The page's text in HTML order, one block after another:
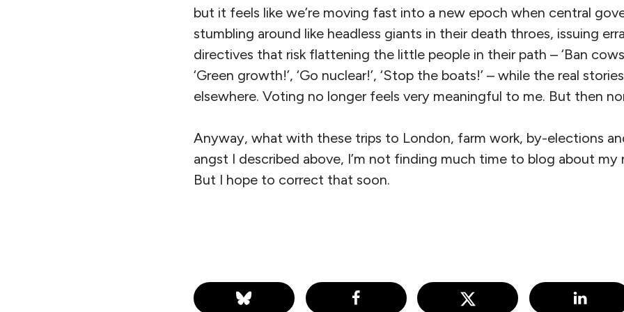
but it feels like we’re moving fast into a new epoch when central
stumbling around like headless giants in their death throes, issuing
directives that risk flattening the little people in their path – ‘Ban
‘Green growth!’, ‘Go nuclear!’, ‘Stop the boats!’ – while the real
elsewhere. Voting no longer feels very meaningful to me. But then
Anyway, what with these trips to London, farm work, by-elections
angst I described above, I’m not finding much time to blog about
But I hope to correct that soon.